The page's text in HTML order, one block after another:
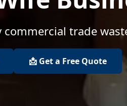
trade
📩 Get a Free Quote